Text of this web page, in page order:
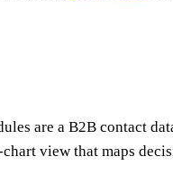
are a B2B contact
view that maps